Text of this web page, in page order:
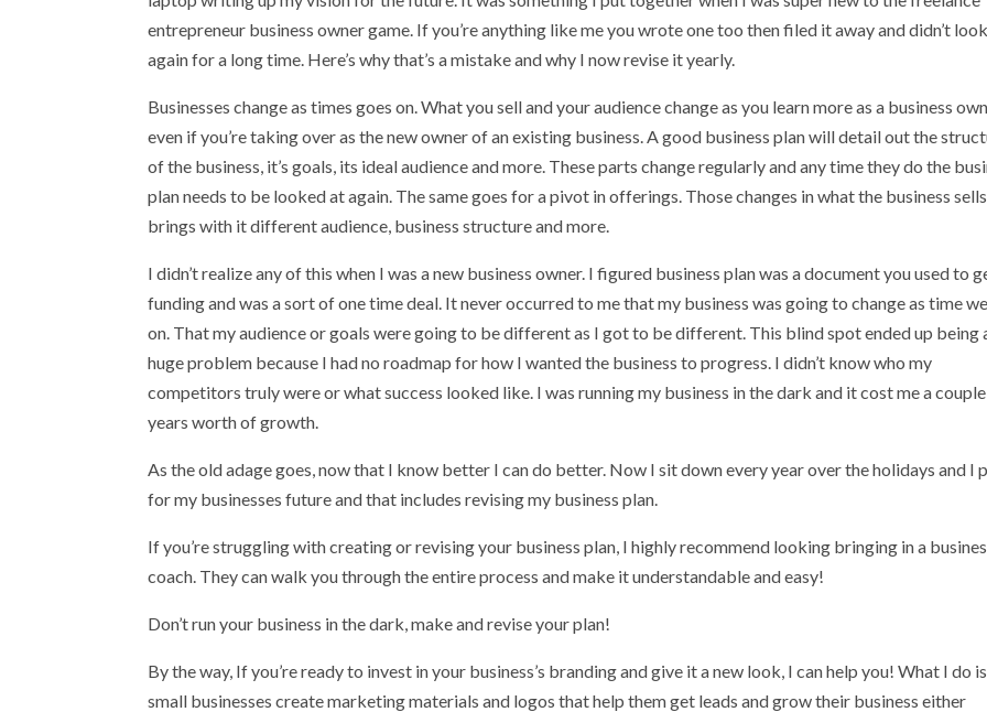
entrepreneur business owner game. If you’re anything like me you wrote one too then filed it away and didn’t
again for a long time. Here’s why that’s a mistake and why I now revise it yearly.
Businesses change as times goes on. What you sell and your audience change as you learn more as a business
even if you’re taking over as the new owner of an existing business. A good business plan will detail out the
of the business, it’s goals, its ideal audience and more. These parts change regularly and any time they do the
plan needs to be looked at again. The same goes for a pivot in offerings. Those changes in what the business sells
brings with it different audience, business structure and more.
I didn’t realize any of this when I was a new business owner. I figured business plan was a document you used to
funding and was a sort of one time deal. It never occurred to me that my business was going to change as time
on. That my audience or goals were going to be different as I got to be different. This blind spot ended up being
huge problem because I had no roadmap for how I wanted the business to progress. I didn’t know who my
competitors truly were or what success looked like. I was running my business in the dark and it cost me a couple
years worth of growth.
As the old adage goes, now that I know better I can do better. Now I sit down every year over the holidays and I
for my businesses future and that includes revising my business plan.
If you’re struggling with creating or revising your business plan, I highly recommend looking bringing in a
coach. They can walk you through the entire process and make it understandable and easy!
Don’t run your business in the dark, make and revise your plan!
By the way, If you’re ready to invest in your business’s branding and give it a new look, I can help you! What I do
small businesses create marketing materials and logos that help them get leads and grow their business either